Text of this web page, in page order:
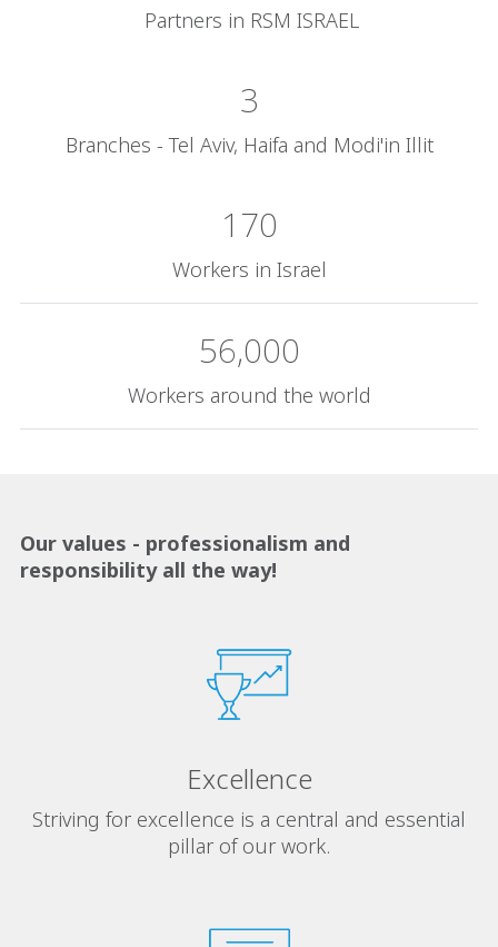
Partners in RSM ISRAEL
3
Branches - Tel Aviv, Haifa and Modi'in Illit
170
Workers in Israel
56,000
Workers around the world
Our values ​​- professionalism and
responsibility all the way!
Excellence
Striving for excellence is a central and essential
pillar of our work.